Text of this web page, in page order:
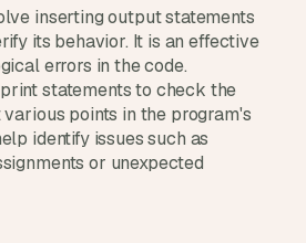
inserting output statements
its behavior. It is an effective
errors in the code.
statements to check the
points in the program's
identify issues such as
or unexpected